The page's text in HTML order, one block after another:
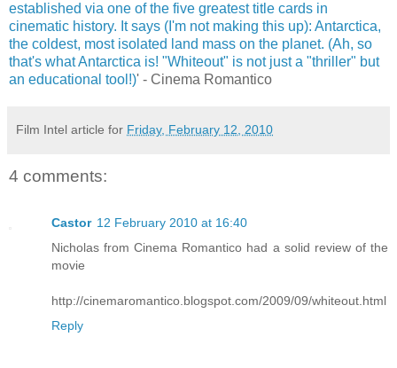
established via one of the five greatest title cards in
cinematic history. It says (I'm not making this up): Antarctica,
the coldest, most isolated land mass on the planet. (Ah, so
that's what Antarctica is! "Whiteout" is not just a "thriller" but
an educational tool!)' - Cinema Romantico
Film Intel article for Friday, February 12, 2010
4 comments:
Castor 12 February 2010 at 16:40
Nicholas from Cinema Romantico had a solid review of the
movie
http://cinemaromantico.blogspot.com/2009/09/whiteout.html
Reply